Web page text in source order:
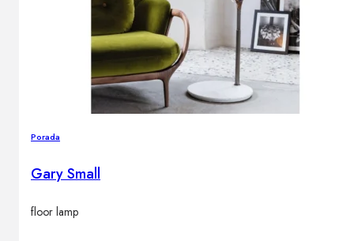
Porada
Gary Small
floor lamp